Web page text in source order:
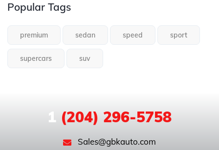
Popular Tags
premium sedan speed sport
supercars suv
1 (204) 296-5758
Sales@gbkauto.com